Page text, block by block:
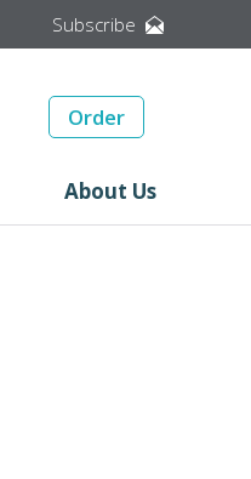
Subscribe
Order
About Us